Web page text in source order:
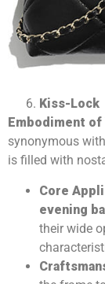
Kiss-Lock
Embodiment
synonymous
is filled with
Core
evening
their wide